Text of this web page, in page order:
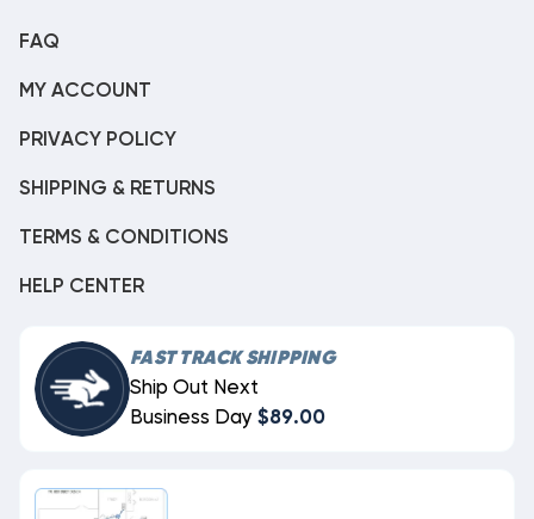
FAQ
MY ACCOUNT
PRIVACY POLICY
SHIPPING & RETURNS
TERMS & CONDITIONS
HELP CENTER
FAST TRACK SHIPPING
Ship Out Next
Business Day $89.00